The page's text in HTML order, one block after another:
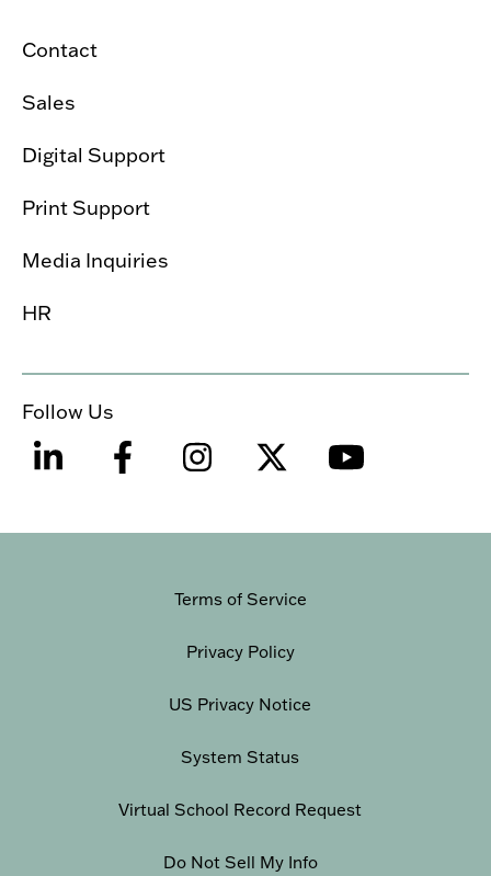
Contact
Sales
Digital Support
Print Support
Media Inquiries
HR
Follow Us
Terms of Service
Privacy Policy
US Privacy Notice
System Status
Virtual School Record Request
Do Not Sell My Info